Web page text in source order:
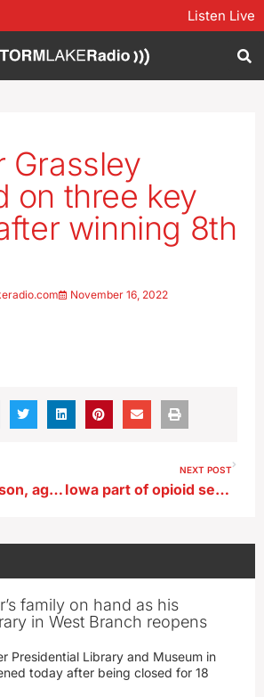
Listen Live
Grassley
on three key
winning 8th
November 16, 2022
Velma L. Peterson, age 102, of Storm Lake
NEXT POST
Iowa part of opioid settlement with Walmart
family on hand as his
in West Branch reopens
Presidential Library and Museum in
today after being closed for 18